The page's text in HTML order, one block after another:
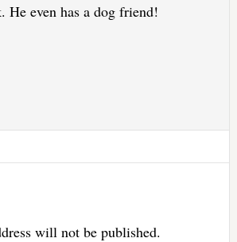
He even has a dog friend!
will not be published.